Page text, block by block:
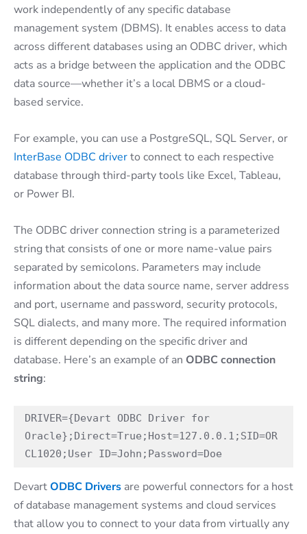
work independently of any specific database
management system (DBMS). It enables access to data
across different databases using an ODBC driver, which
acts as a bridge between the application and the ODBC
data source—whether it’s a local DBMS or a cloud-
based service.
For example, you can use a PostgreSQL, SQL Server, or
InterBase ODBC driverto connect to each respective
database through third-party tools like Excel, Tableau,
or Power BI.
The ODBC driver connection string is a parameterized
string that consists of one or more name-value pairs
separated by semicolons. Parameters may include
information about the data source name, server address
and port, username and password, security protocols,
SQL dialects, and many more. The required information
is different depending on the specific driver and
database. Here’s an example of an ODBC connection
string:
DRIVER={Devart ODBC Driver for
Oracle};Direct=True;Host=127.0.0.1;SID=OR
CL1020;User ID=John;Password=Doe
DevartODBC Drivers are powerful connectors for a host
of database management systems and cloud services
that allow you to connect to your data from virtually any